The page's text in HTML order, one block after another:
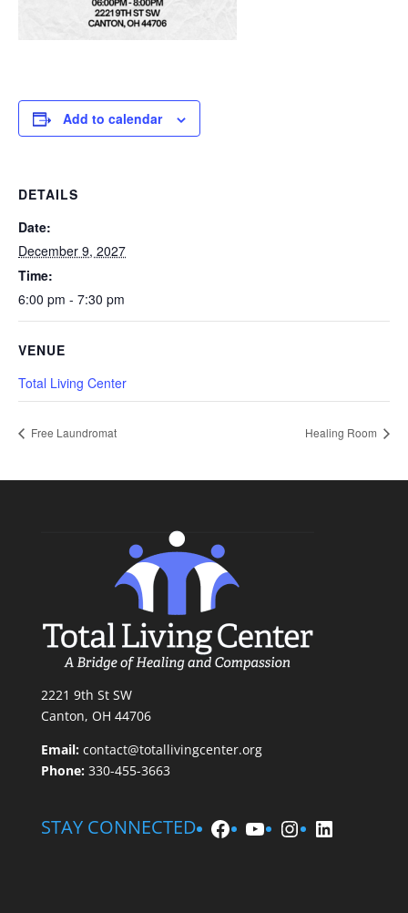
Add to calendar
DETAILS
Date:
December 9, 2027
Time:
6:00 pm - 7:30 pm
VENUE
Total Living Center
Free Laundromat Healing Room
2221 9th St SW
Canton, OH 44706
Email: contact@totallivingcenter.org
Phone:330-455-3663
STAY CONNECTED Facebook
YouTube
Instagram
LinkedIn